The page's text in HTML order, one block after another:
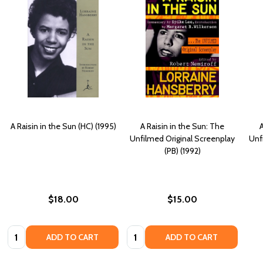
A Raisin in the Sun (HC) (1995)
$18.00
Quantity: ADD TO CART
A Raisin in the Sun: The
Unfilmed Original Screenplay
(PB) (1992)
$15.00
Quantity: ADD TO CART